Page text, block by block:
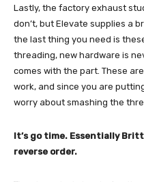
Lastly, the factory exhaust
don’t, but Elevate supplies a
the last thing you need is
threading, new hardware is
comes with the part. These
work, and since you are
worry about smashing the
It’s go time. Essentially
reverse order.